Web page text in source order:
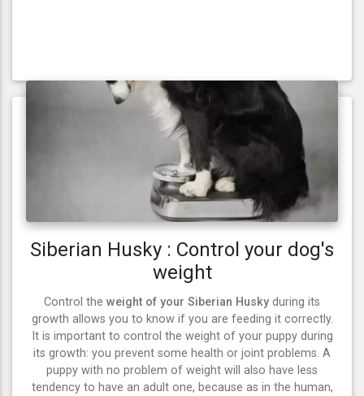
Siberian Husky : Control your dog's
weight
Control the weight of your Siberian Husky during its
growth allows you to know if you are feeding it correctly.
It is important to control the weight of your puppy during
its growth: you prevent some health or joint problems. A
puppy with no problem of weight will also have less
tendency to have an adult one, because as in the human,